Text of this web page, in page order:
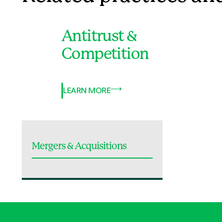
Antitrust &
Competition
LEARN MORE
Mergers & Acquisitions